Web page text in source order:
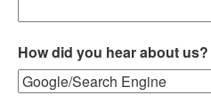
How did you hear about us?